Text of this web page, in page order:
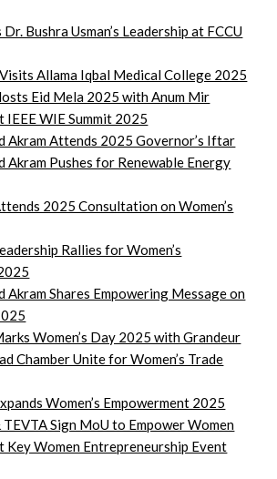
Bushra Usman’s Leadership at FCCU
Allama Iqbal Medical College 2025
Eid Mela 2025 with Anum Mir
IEEE WIE Summit 2025
Akram Attends 2025 Governor’s Iftar
Akram Pushes for Renewable Energy
2025 Consultation on Women’s
Rallies for Women’s
Akram Shares Empowering Message on
Women’s Day 2025 with Grandeur
Chamber Unite for Women’s Trade
Women’s Empowerment 2025
Sign MoU to Empower Women
Key Women Entrepreneurship Event